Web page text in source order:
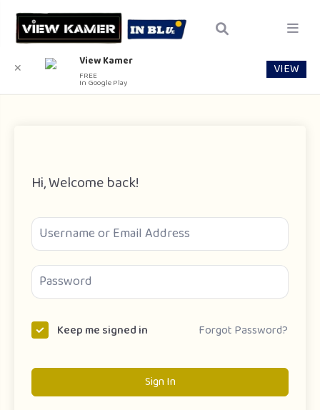
Hi, Welcome back!
Keep me signed in Forgot Password?
Sign In
✕ View Kamer
FREE
In Google Play
VIEW